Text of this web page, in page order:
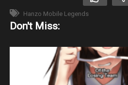
Hanzo Mobile Legends
Don't Miss: